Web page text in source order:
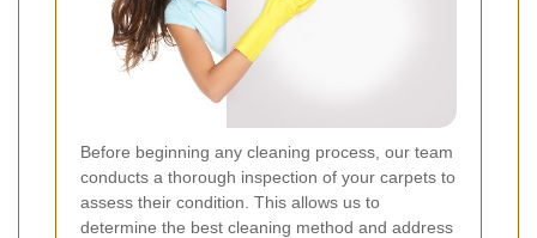
Before beginning any cleaning process, our team
conducts a thorough inspection of your carpets to
assess their condition. This allows us to
determine the best cleaning method and address